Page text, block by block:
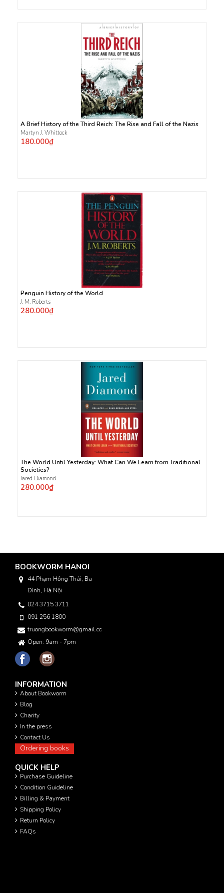
A Brief History of the Third Reich: The Rise and Fall of the Nazis
Martyn J. Whittock
180.000₫
Penguin History of the World
J. M. Roberts
280.000₫
The World Until Yesterday: What Can We Learn from Traditional
Societies?
Jared Diamond
280.000₫
BOOKWORM HANOI
44 Phạm Hồng Thái, Ba
Đình, Hà Nội
024 3715 3711
091 256 1800
truongbookworm@gmail.com
Open: 9am - 7pm
INFORMATION
About Bookworm
Blog
Charity
In the press
Contact Us
Ordering books
QUICK HELP
Purchase Guideline
Condition Guideline
Billing & Payment
Shipping Policy
Return Policy
FAQs